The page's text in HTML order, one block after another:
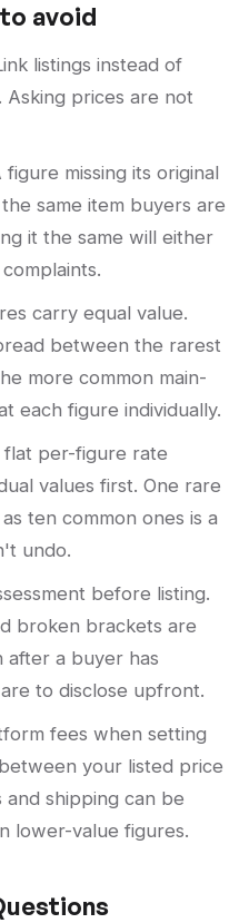
avoid
listings instead of
prices are not
missing its original
same item buyers are
it the same will either
carry equal value.
between the rarest
more common main-
each figure individually.
flat per-figure rate
values first. One rare
ten common ones is a
undo.
before listing.
broken brackets are
after a buyer has
to disclose upfront.
fees when setting
your listed price
shipping can be
lower-value figures.